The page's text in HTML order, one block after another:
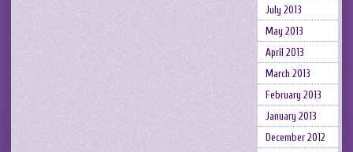
July 2013
May 2013
April 2013
March 2013
February 2013
January 2013
December 2012